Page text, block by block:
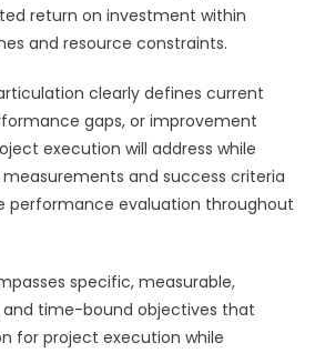
return on investment within
and resource constraints.
clearly defines current
gaps, or improvement
execution will address while
and success criteria
performance evaluation throughout
specific, measurable,
and time-bound objectives that
for project execution while